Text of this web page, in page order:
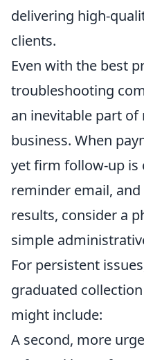
delivering high-
clients.
Even with the best
troubleshooting
an inevitable part of
business. When
yet firm follow-up is
reminder email,
results, consider a
simple
For persistent
graduated
might include:
A second, more